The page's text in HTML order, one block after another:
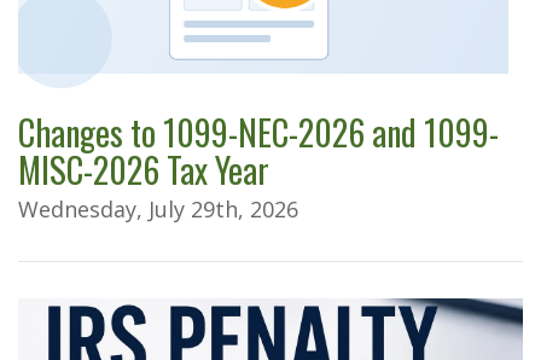
Changes to 1099-NEC-2026 and 1099-
MISC-2026 Tax Year
Wednesday, July 29th, 2026